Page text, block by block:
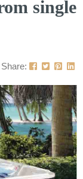
single
Share: